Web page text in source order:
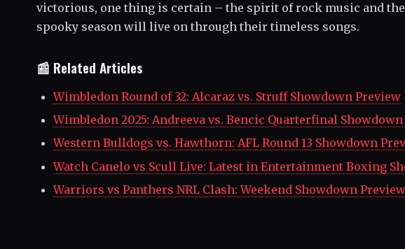
victorious, one thing is certain – the spirit of rock music and
spooky season will live on through their timeless songs.
📰 Related Articles
Wimbledon Round of 32: Alcaraz vs. Struff Showdown Preview
Wimbledon 2025: Andreeva vs. Bencic Quarterfinal
Western Bulldogs vs. Hawthorn: AFL Round 13 Showdown
Watch Canelo vs Scull Live: Latest in Entertainment Boxing
Warriors vs Panthers NRL Clash: Weekend Showdown Preview